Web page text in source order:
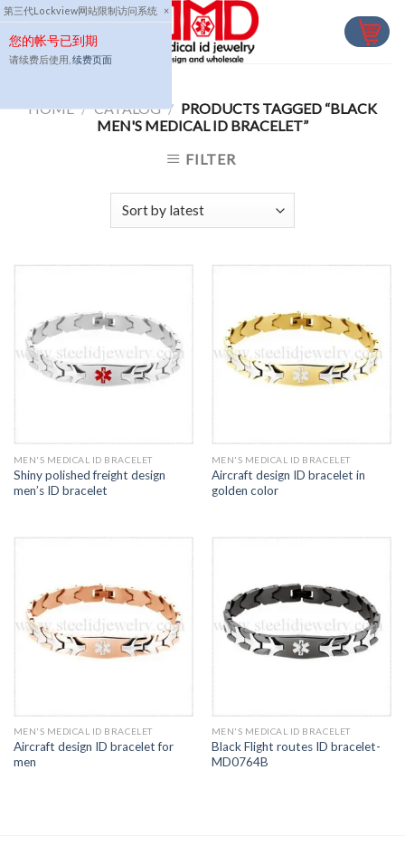
第三代Lockview网站限制访问系统 ×
您的帐号已到期
请续费后使用, 续费页面
Skip
to
content
HOME / CATALOG / PRODUCTS TAGGED “BLACK
MEN'S MEDICAL ID BRACELET”
FILTER
MEN'S MEDICAL ID BRACELET
Shiny polished freight design
men’s ID bracelet
MEN'S MEDICAL ID BRACELET
Aircraft design ID bracelet in
golden color
MEN'S MEDICAL ID BRACELET
Aircraft design ID bracelet for
men
MEN'S MEDICAL ID BRACELET
Black Flight routes ID bracelet-
MD0764B